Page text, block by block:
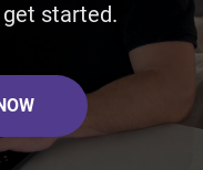
started.